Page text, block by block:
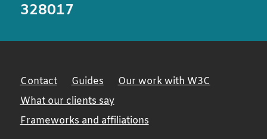
328017
Contact Guides
Our work with W3C
What our clients say
Frameworks and affiliations